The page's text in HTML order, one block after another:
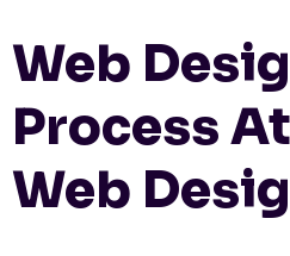
Web
Process
Web